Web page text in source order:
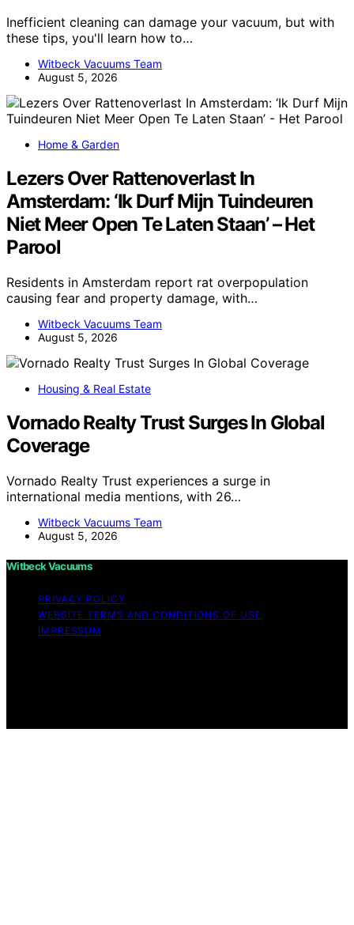
Inefficient cleaning can damage your vacuum, but with
these tips, you'll learn how to…
Witbeck Vacuums Team
August 5, 2026
Home & Garden
Lezers Over Rattenoverlast In
Amsterdam: ‘Ik Durf Mijn Tuindeuren
Niet Meer Open Te Laten Staan’ – Het
Parool
Residents in Amsterdam report rat overpopulation
causing fear and property damage, with…
Witbeck Vacuums Team
August 5, 2026
Housing & Real Estate
Vornado Realty Trust Surges In Global
Coverage
Vornado Realty Trust experiences a surge in
international media mentions, with 26…
Witbeck Vacuums Team
August 5, 2026
Witbeck Vacuums
PRIVACY POLICY
WEBSITE TERMS AND CONDITIONS OF USE
IMPRESSUM